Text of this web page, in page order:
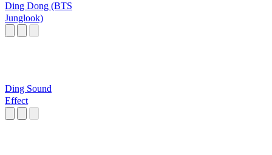
Ding Dong (BTS
Junglook)
Ding Sound
Effect